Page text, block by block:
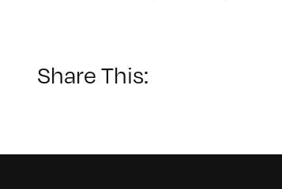
Share This: